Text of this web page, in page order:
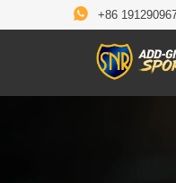
 +86